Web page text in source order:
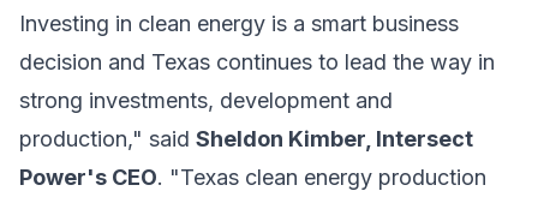
Investing in clean energy is a smart business
decision and Texas continues to lead the way in
strong investments, development and
production," said Sheldon Kimber, Intersect
Power's CEO. "Texas clean energy production